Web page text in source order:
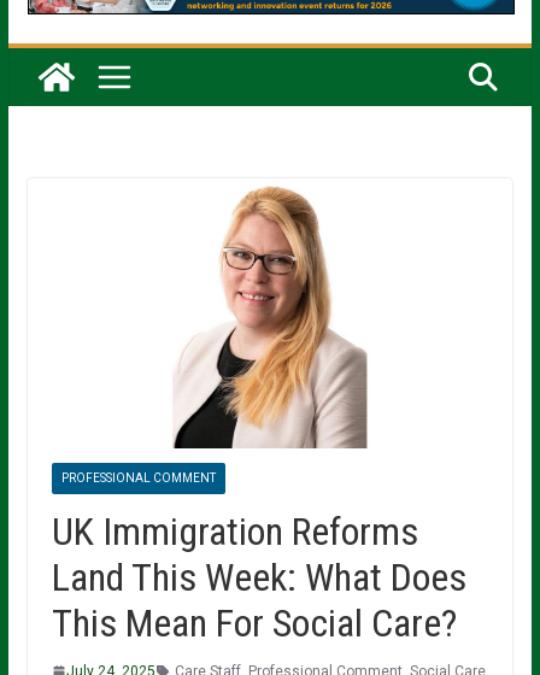
PROFESSIONAL COMMENT
UK Immigration Reforms
Land This Week: What Does
This Mean For Social Care?
July 24, 2025 Care Staff, Professional Comment Social Care